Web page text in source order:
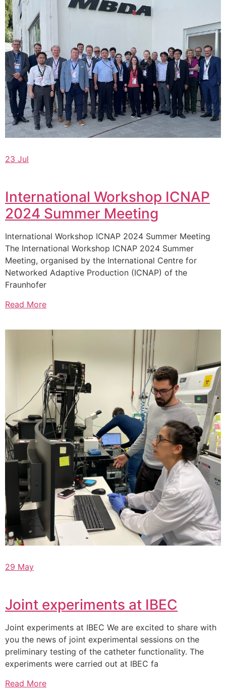
23 Jul
International Workshop ICNAP
2024 Summer Meeting
International Workshop ICNAP 2024 Summer Meeting
The International Workshop ICNAP 2024 Summer
Meeting, organised by the International Centre for
Networked Adaptive Production (ICNAP) of the
Fraunhofer
Read More
29 May
Joint experiments at IBEC
Joint experiments at IBEC We are excited to share with
you the news of joint experimental sessions on the
preliminary testing of the catheter functionality. The
experiments were carried out at IBEC fa
Read More